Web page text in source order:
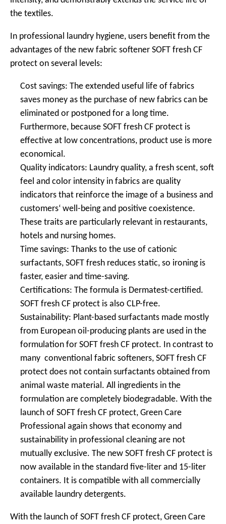
the textiles.
In professional laundry hygiene, users benefit from the
advantages of the new fabric softener SOFT fresh CF
protect on several levels:
Cost savings: The extended useful life of fabrics
saves money as the purchase of new fabrics can be
eliminated or postponed for a long time.
Furthermore, because SOFT fresh CF protect is
effective at low concentrations, product use is more
economical.
Quality indicators: Laundry quality, a fresh scent, soft
feel and color intensity in fabrics are quality
indicators that reinforce the image of a business and
customers‘ well-being and positive coexistence.
These traits are particularly relevant in restaurants,
hotels and nursing homes.
Time savings: Thanks to the use of cationic
surfactants, SOFT fresh reduces static, so ironing is
faster, easier and time-saving.
Certifications: The formula is Dermatest-certified.
SOFT fresh CF protect is also CLP-free.
Sustainability: Plant-based surfactants made mostly
from European oil-producing plants are used in the
formulation for SOFT fresh CF protect. In contrast to
many conventional fabric softeners, SOFT fresh CF
protect does not contain surfactants obtained from
animal waste material. All ingredients in the
formulation are completely biodegradable. With the
launch of SOFT fresh CF protect, Green Care
Professional again shows that economy and
sustainability in professional cleaning are not
mutually exclusive. The new SOFT fresh CF protect is
now available in the standard five-liter and 15-liter
containers. It is compatible with all commercially
available laundry detergents.
With the launch of SOFT fresh CF protect, Green Care